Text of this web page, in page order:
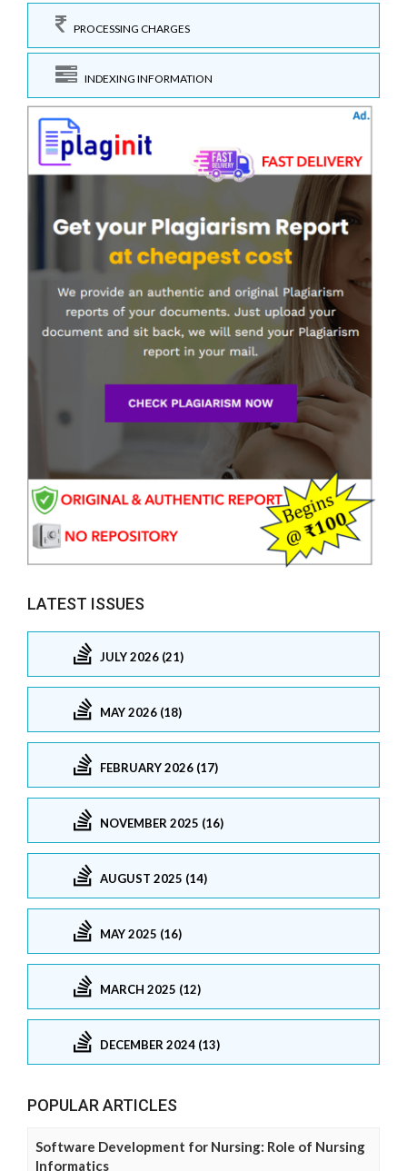
PROCESSING CHARGES
INDEXING INFORMATION
LATEST ISSUES
JULY 2026 (21)
MAY 2026 (18)
FEBRUARY 2026 (17)
NOVEMBER 2025 (16)
AUGUST 2025 (14)
MAY 2025 (16)
MARCH 2025 (12)
DECEMBER 2024 (13)
POPULAR ARTICLES
Software Development for Nursing: Role of Nursing
Informatics